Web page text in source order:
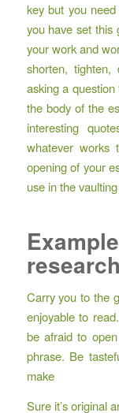
key but you
you have set this
your work and
shorten,
asking a
the body of the
interesting
whatever works
opening of your
use in the
Carry you to the
enjoyable to
be afraid to
phrase. Be
make
Sure it’s original